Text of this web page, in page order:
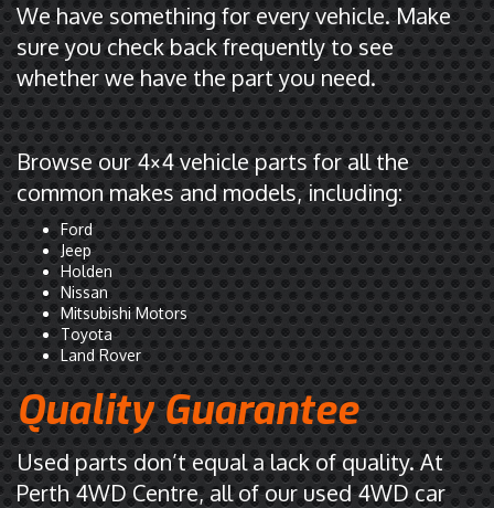
We have something for every vehicle. Make
sure you check back frequently to see
whether we have the part you need.
Browse our 4×4 vehicle parts for all the
common makes and models, including:
Ford
Jeep
Holden
Nissan
Mitsubishi Motors
Toyota
Land Rover
Quality Guarantee
Used parts don’t equal a lack of quality. At
Perth 4WD Centre, all of our used 4WD car